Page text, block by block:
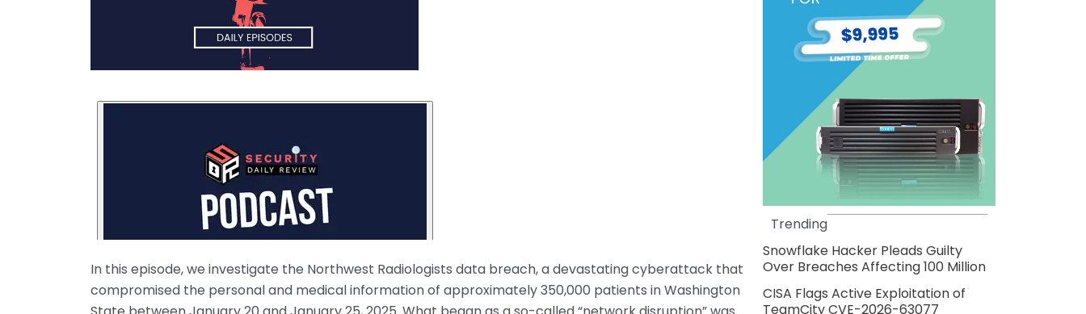
In this episode, we investigate the Northwest Radiologists data breach, a devastating cyberattack that
compromised the personal and medical information of approximately 350,000 patients in Washington
Trending
Snowflake Hacker Pleads Guilty
Over Breaches Affecting 100 Million
CISA Flags Active Exploitation of
TeamCity CVE-2026-63077